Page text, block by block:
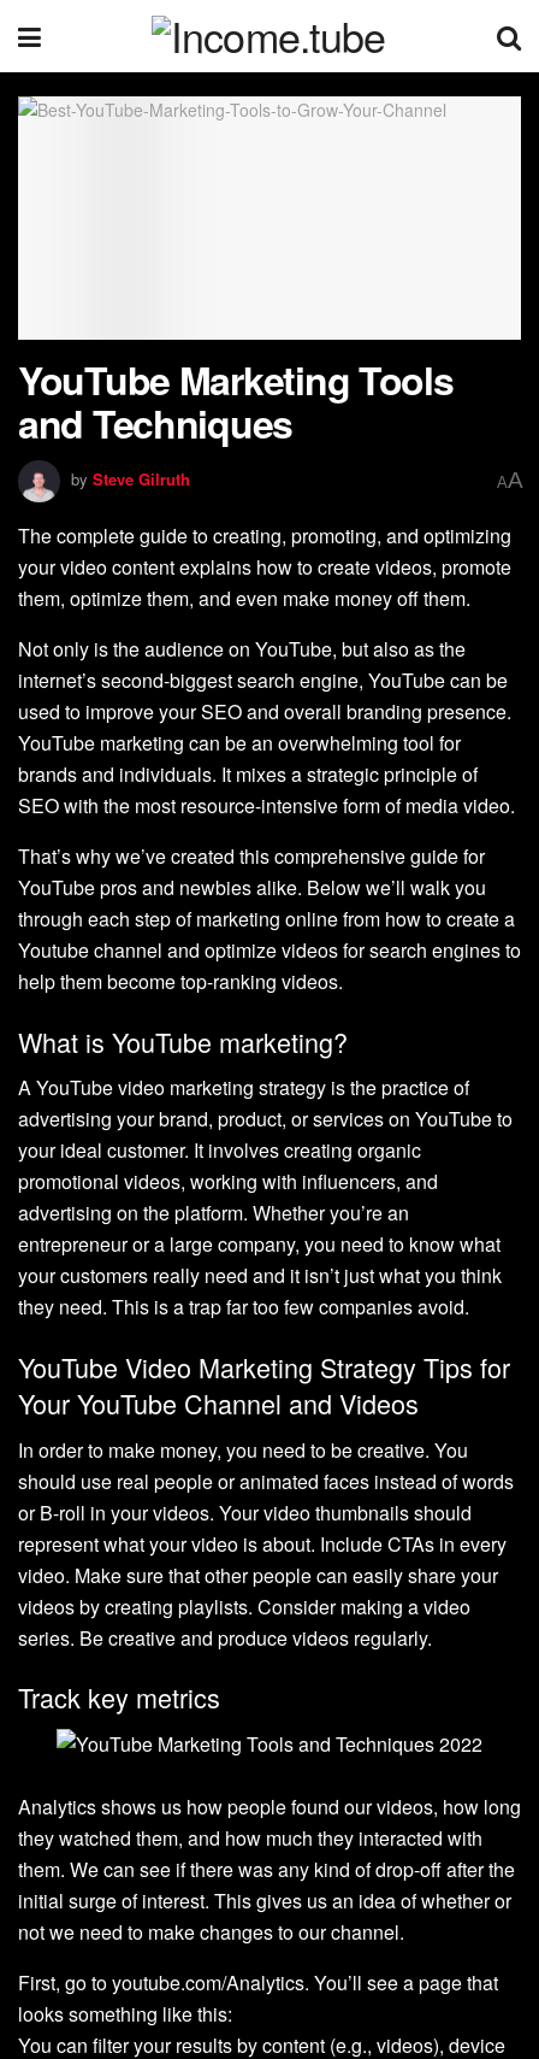
YouTube Marketing Tools
and Techniques
by Steve Gilruth AA
The complete guide to creating, promoting, and optimizing
your video content explains how to create videos, promote
them, optimize them, and even make money off them.
Not only is the audience on YouTube, but also as the
internet’s second-biggest search engine, YouTube can be
used to improve your SEO and overall branding presence.
YouTube marketing can be an overwhelming tool for
brands and individuals. It mixes a strategic principle of
SEO with the most resource-intensive form of media video.
That’s why we’ve created this comprehensive guide for
YouTube pros and newbies alike. Below we’ll walk you
through each step of marketing online from how to create a
Youtube channel and optimize videos for search engines to
help them become top-ranking videos.
What is YouTube marketing?
A YouTube video marketing strategy is the practice of
advertising your brand, product, or services on YouTube to
your ideal customer. It involves creating organic
promotional videos, working with influencers, and
advertising on the platform. Whether you’re an
entrepreneur or a large company, you need to know what
your customers really need and it isn’t just what you think
they need. This is a trap far too few companies avoid.
YouTube Video Marketing Strategy Tips for
Your YouTube Channel and Videos
In order to make money, you need to be creative. You
should use real people or animated faces instead of words
or B-roll in your videos. Your video thumbnails should
represent what your video is about. Include CTAs in every
video. Make sure that other people can easily share your
videos by creating playlists. Consider making a video
series. Be creative and produce videos regularly.
Track key metrics
Analytics shows us how people found our videos, how long
they watched them, and how much they interacted with
them. We can see if there was any kind of drop-off after the
initial surge of interest. This gives us an idea of whether or
not we need to make changes to our channel.
First, go to youtube.com/Analytics. You’ll see a page that
looks something like this:
You can filter your results by content (e.g., videos), device